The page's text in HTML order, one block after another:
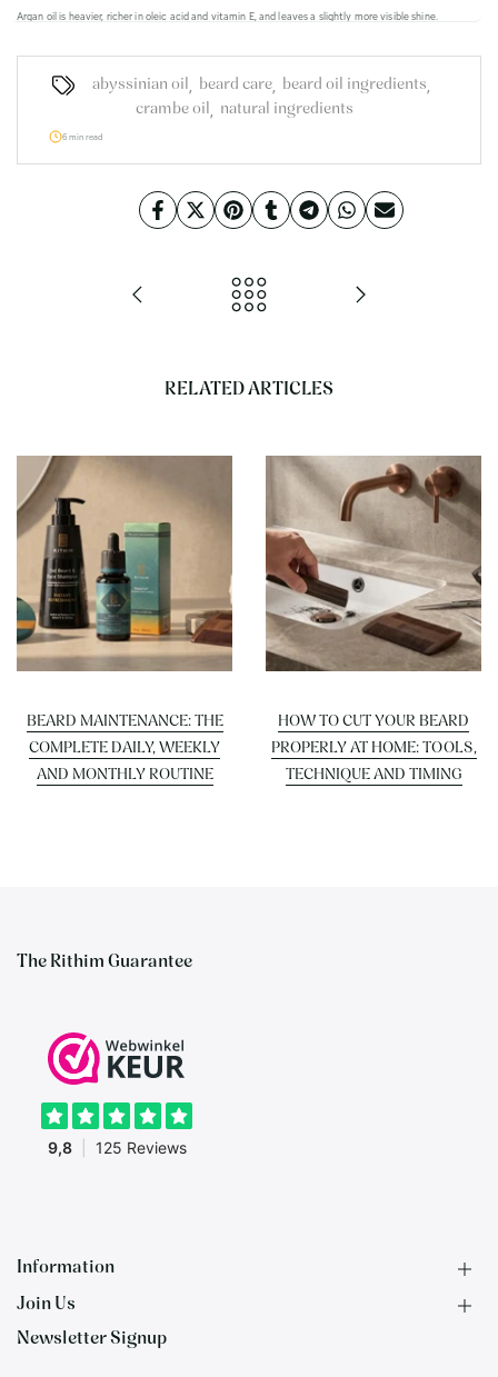
Argan oil is heavier, richer in oleic acid and vitamin E, and leaves a slightly more visible shine.
abyssinian oil, beard care, beard oil ingredients,
crambe oil, natural ingredients
6 min read
RELATED ARTICLES
BEARD MAINTENANCE: THE
COMPLETE DAILY, WEEKLY
AND MONTHLY ROUTINE
HOW TO CUT YOUR BEARD
PROPERLY AT HOME: TOOLS,
TECHNIQUE AND TIMING
The Rithim Guarantee
Information
Contact
Join Us
B2B Application
Newsletter Signup